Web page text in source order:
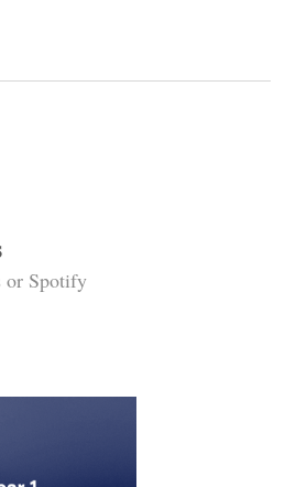
or Spotify